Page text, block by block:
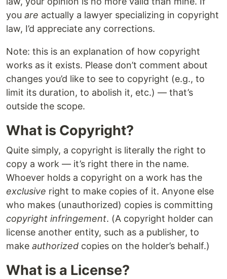
you are actually a lawyer specializing in copyright
law, I’d appreciate any corrections.
Note: this is an explanation of how copyright
works as it exists. Please don’t comment about
changes you’d like to see to copyright (e.g., to
limit its duration, to abolish it, etc.) — that’s
outside the scope.
What is Copyright?
Quite simply, a copyright is literally the right to
copy a work — it’s right there in the name.
Whoever holds a copyright on a work has the
exclusive right to make copies of it. Anyone else
who makes (unauthorized) copies is committing
copyright infringement. (A copyright holder can
license another entity, such as a publisher, to
make authorized copies on the holder’s behalf.)
What is a License?